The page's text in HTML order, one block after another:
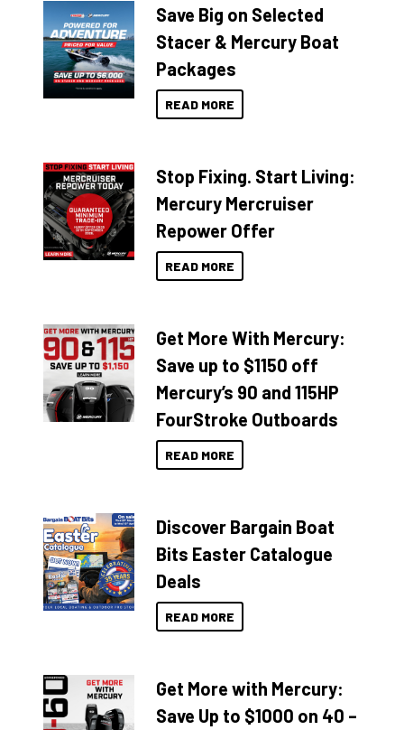
Save Big on Selected
Stacer & Mercury Boat
Packages
READ MORE
Stop Fixing. Start Living:
Mercury Mercruiser
Repower Offer
READ MORE
Get More With Mercury:
Save up to $1150 off
Mercury’s 90 and 115HP
FourStroke Outboards
READ MORE
Discover Bargain Boat
Bits Easter Catalogue
Deals
READ MORE
Get More with Mercury:
Save Up to $1000 on 40 –